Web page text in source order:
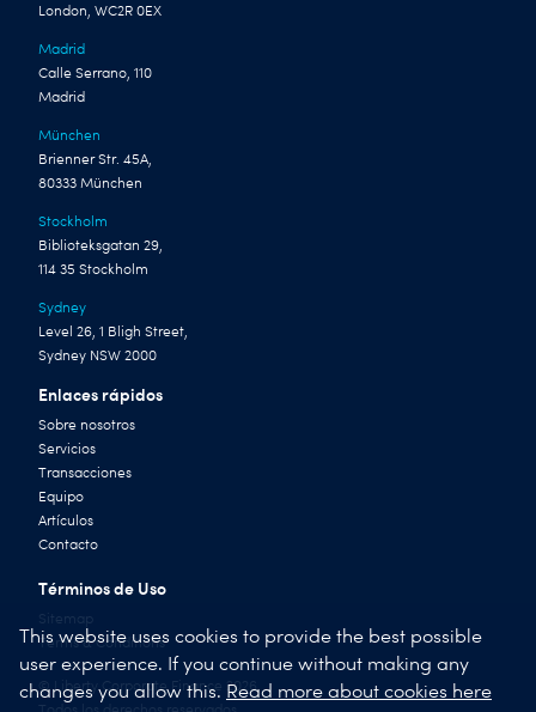
London, WC2R 0EX
Madrid
Calle Serrano, 110
Madrid
München
Brienner Str. 45A,
80333 München
Stockholm
Biblioteksgatan 29,
114 35 Stockholm
Sydney
Level 26, 1 Bligh Street,
Sydney NSW 2000
Enlaces rápidos
Sobre nosotros
Servicios
Transacciones
Equipo
Artículos
Contacto
Términos de Uso
Sitemap
Terms & Conditions
© Liberty Corporate Finance 2026
This website uses cookies to provide the best possible
user experience. If you continue without making any
changes you allow this. Read more about cookies here